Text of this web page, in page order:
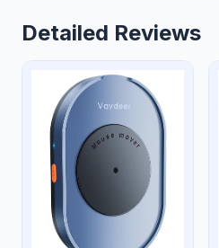
Detailed Reviews